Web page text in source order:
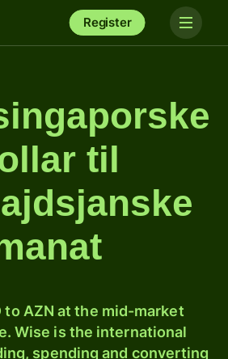
Register
til
to AZN at the mid-market
Wise is the international
spending and converting